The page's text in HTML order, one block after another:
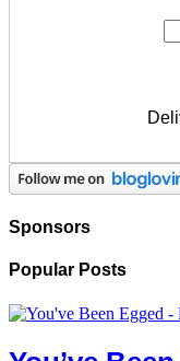
Sponsors
Popular Posts